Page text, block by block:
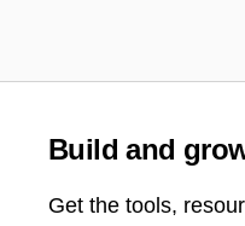
Build and
Get the tools,